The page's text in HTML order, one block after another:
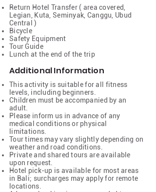
Return Hotel Transfer ( area covered,
Legian, Kuta, Seminyak, Canggu, Ubud
Central )
Bicycle
Safety Equipment
Tour Guide
Lunch at the end of the trip
Additional Information
This activity is suitable for all fitness
levels, including beginners.
Children must be accompanied by an
adult.
Please inform us in advance of any
medical conditions or physical
limitations.
Tour times may vary slightly depending on
weather and road conditions.
Private and shared tours are available
upon request.
Hotel pick-up is available for most areas
in Bali; surcharges may apply for remote
locations.